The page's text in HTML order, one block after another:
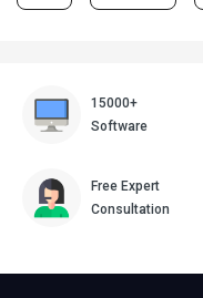
15000+
Software
Free Expert
Consultation